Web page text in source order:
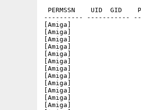
PERMSSN    UID  GID
---------- -----------
[Amiga]
[Amiga]
[Amiga]
[Amiga]
[Amiga]
[Amiga]
[Amiga]
[Amiga]
[Amiga]
[Amiga]
[Amiga]
[Amiga]